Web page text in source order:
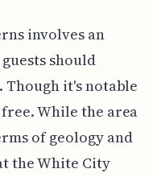
involves an
should
it's notable
While the area
of geology and
the White City